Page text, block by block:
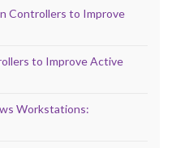
Controllers to Improve
to Improve Active
Workstations: